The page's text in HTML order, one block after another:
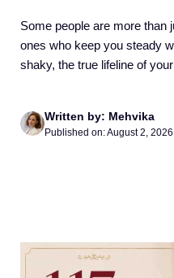
Some people are more than
ones who keep you steady
shaky, the true lifeline of
Written by: Mehvika
Published on: August 2, 2026